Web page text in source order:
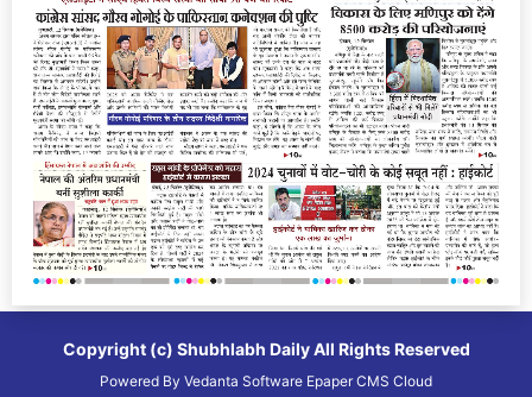
Copyright (c) Shubhlabh DailyAll Rights Reserved
Powered By Vedanta Software Epaper CMS Cloud